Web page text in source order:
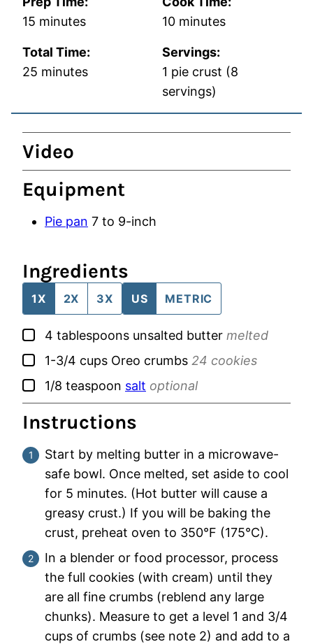
15 minutes
minutes
10minutes
minutes
Total Time:
25 minutes
minutes
Servings:
1 pie crust (8
servings)
Video
Equipment
Pie pan 7 to 9-inch
Ingredients
1X 2X 3X US METRIC
▢
4 tablespoons unsalted butter melted
▢
1-3/4 cups Oreo crumbs 24 cookies
▢
1/8 teaspoon salt optional
Instructions
Start by melting butter in a microwave-
safe bowl. Once melted, set aside to cool
for 5 minutes. (Hot butter will cause a
greasy crust.) If you will be baking the
crust, preheat oven to 350°F (175°C).
In a blender or food processor, process
the full cookies (with cream) until they
are all fine crumbs (reblend any large
chunks). Measure to get a level 1 and 3/4
cups of crumbs (see note 2) and add to a